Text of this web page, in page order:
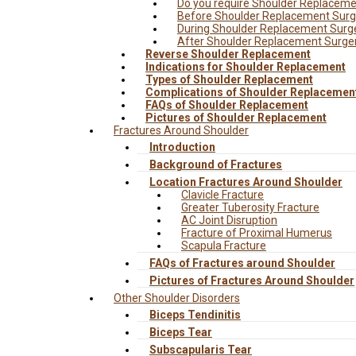
Do you require Shoulder
Before Shoulder Replacement
During Shoulder Replacement
After Shoulder Replacement
Reverse Shoulder Replacement
Indications for Shoulder Replacement
Types of Shoulder Replacement
Complications of Shoulder
FAQs of Shoulder Replacement
Pictures of Shoulder Replacement
Fractures Around Shoulder
Introduction
Background of Fractures
Location Fractures Around Shoulder
Clavicle Fracture
Greater Tuberosity Fracture
AC Joint Disruption
Fracture of Proximal Humerus
Scapula Fracture
FAQs of Fractures around Shoulder
Pictures of Fractures Around Shoulder
Other Shoulder Disorders
Biceps Tendinitis
Biceps Tear
Subscapularis Tear